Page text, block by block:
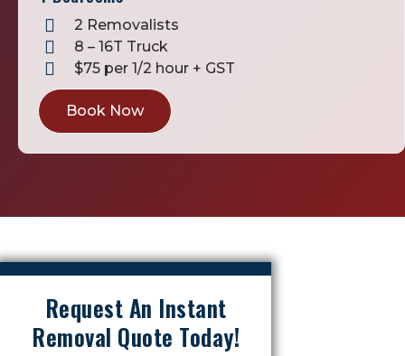
2 Removalists
8 – 16T Truck
$75 per 1/2 hour + GST
Book Now
Request An Instant
Removal Quote Today!